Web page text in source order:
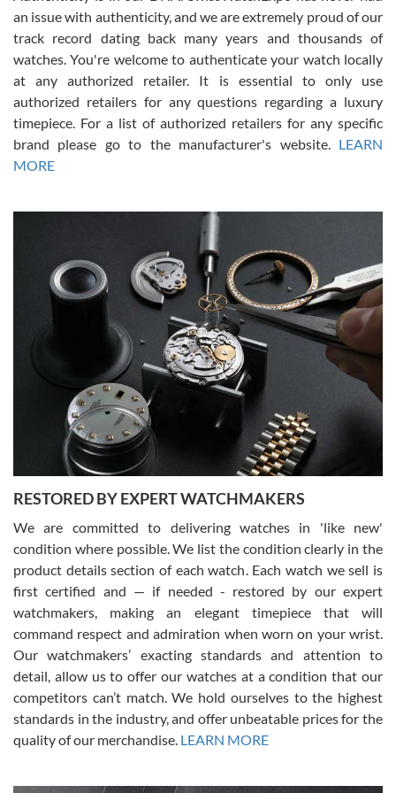
Russ D
7/30/2026
Amazing selection, competitive prices, great overall experience.
David R. was fantastic to work with. Patient and understanding.
This was my first watch and experience with them but won’t be my
Gregory Girshin
7/29/2026
I am using Swiss Watch Expo for several years now, and can’t be
happier with the quality of their service! The experience with
purchases is always seamless, stress free, fast, reliable and
courteous. It applies to selling, trade in and buying watches alike.
You can buy with confidence from Swiss Watch Expo!
David Pigg
7/28/2026
This was my first experience dealing with SWE as I had been looking
for an Omega Seamaster for a while and found the perfect one. It
was labeled as used but it seems the previous owner must have
been a collector as it was unworn seemingly. Not a scratch on it. It
was basically brand new. And I got it for nearly half off what a new
model would be. I definitely have plans to buy more luxury watches
from SWE.
an issue with authenticity, and we are extremely proud of our
track record dating back many years and thousands of
watches. You're welcome to authenticate your watch locally
at any authorized retailer. It is essential to only use
authorized retailers for any questions regarding a luxury
timepiece. For a list of authorized retailers for any specific
brand please go to the manufacturer's website. LEARN
MORE
RESTORED BY EXPERT WATCHMAKERS
We are committed to delivering watches in 'like new'
condition where possible. We list the condition clearly in the
product details section of each watch. Each watch we sell is
first certified and — if needed - restored by our expert
watchmakers, making an elegant timepiece that will
command respect and admiration when worn on your wrist.
Our watchmakers’ exacting standards and attention to
detail, allow us to offer our watches at a condition that our
competitors can’t match. We hold ourselves to the highest
standards in the industry, and offer unbeatable prices for the
quality of our merchandise. LEARN MORE